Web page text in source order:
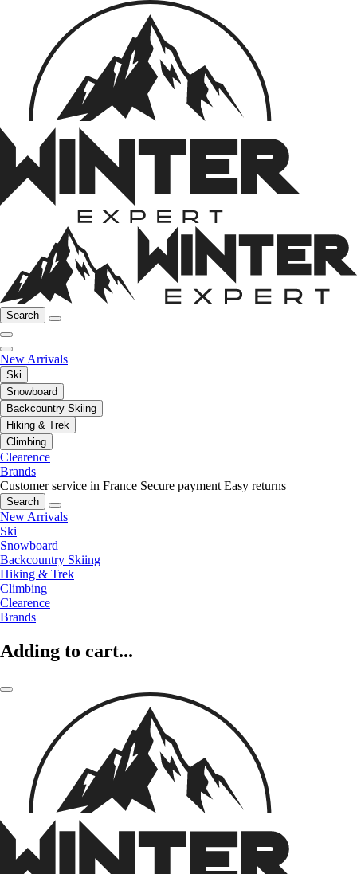
Search
New Arrivals
Ski
Snowboard
Backcountry Skiing
Hiking & Trek
Climbing
Clearence
Brands
Customer service in France Secure payment Easy returns
Search
New Arrivals
Ski
Snowboard
Backcountry Skiing
Hiking & Trek
Climbing
Clearence
Brands
Adding to cart...